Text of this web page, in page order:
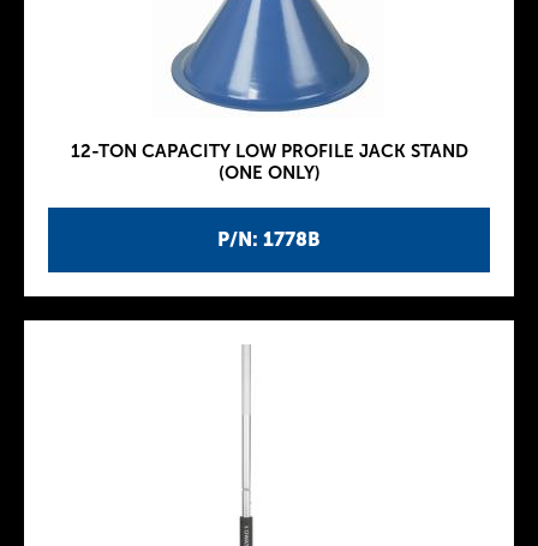
P/N: 1778B
12-TON CAPACITY LOW PROFILE JACK STAND
(ONE ONLY)